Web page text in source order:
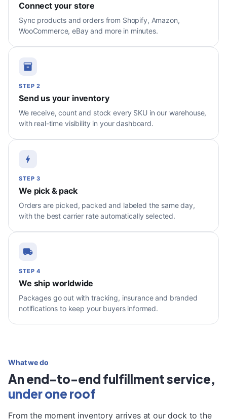
Connect your store
Sync products and orders from Shopify, Amazon,
WooCommerce, eBay and more in minutes.
STEP 2
Send us your inventory
We receive, count and stock every SKU in our warehouse,
with real-time visibility in your dashboard.
STEP 3
We pick & pack
Orders are picked, packed and labeled the same day,
with the best carrier rate automatically selected.
STEP 4
We ship worldwide
Packages go out with tracking, insurance and branded
notifications to keep your buyers informed.
What we do
An end-to-end fulfillment service,
under one roof
From the moment inventory arrives at our dock to the